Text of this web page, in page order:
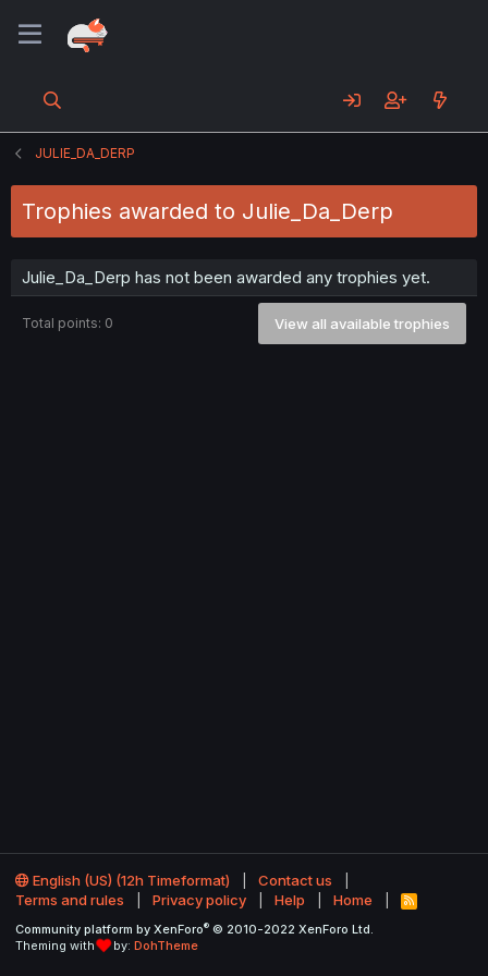
JULIE_DA_DERP
Trophies awarded to Julie_Da_Derp
Julie_Da_Derp has not been awarded any trophies yet.
Total points: 0 View all available trophies
English (US) (12h Timeformat)
Contact us
Terms and rules
Privacy policy Help Home
R
S
Community platform by XenForo® © 2010-2022 XenForo Ltd.
Theming with
by: DohTheme